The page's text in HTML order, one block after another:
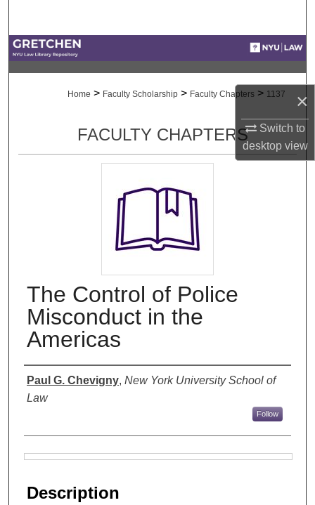
×
Switch to
desktopview
Digital Commons Network™
Home > Faculty Scholarship > Faculty Chapters > 1137
FACULTY CHAPTERS
The Control of Police
Misconduct in the
Americas
Authors
Paul G. Chevigny, New York University School of
Law
Follow
Description